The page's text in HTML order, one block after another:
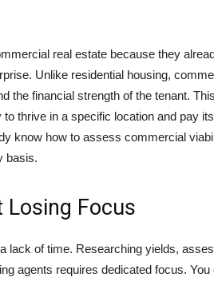
real estate because they
Unlike residential housing,
the financial strength of the tenant.
thrive in a specific location and pay
know how to assess commercial
basis.
Losing Focus
lack of time. Researching yields,
agents requires dedicated focus. You